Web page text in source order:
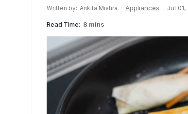
Written by: Ankita Mishra Appliances Jul 01,
Read Time: 8 mins